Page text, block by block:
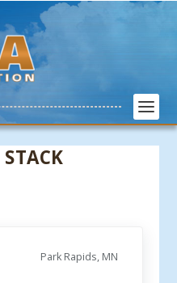
Park Rapids, MN